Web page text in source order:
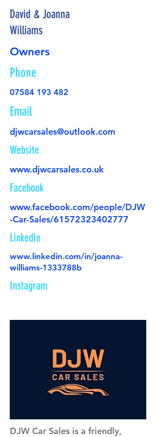
David & Joanna
Williams
Owners
Phone
07584 193 482
Email
djwcarsales@outlook.com
Website
www.djwcarsales.co.uk
Facebook
www.facebook.com/people/DJW
-Car-Sales/61572323402777
LinkedIn
www.linkedin.com/in/joanna-
williams-1333788b
Instagram
DJW Car Sales is a friendly,